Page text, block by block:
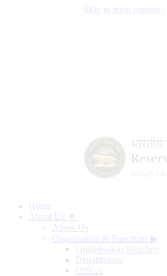
Skip to main content
Home
About Us ▼
About Us
Organisation & Functions ▶
Organisation Structure
Departments
Offices